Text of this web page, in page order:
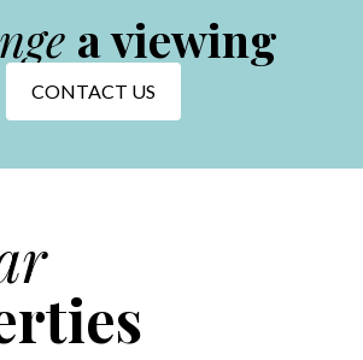
a viewing
CONTACT US